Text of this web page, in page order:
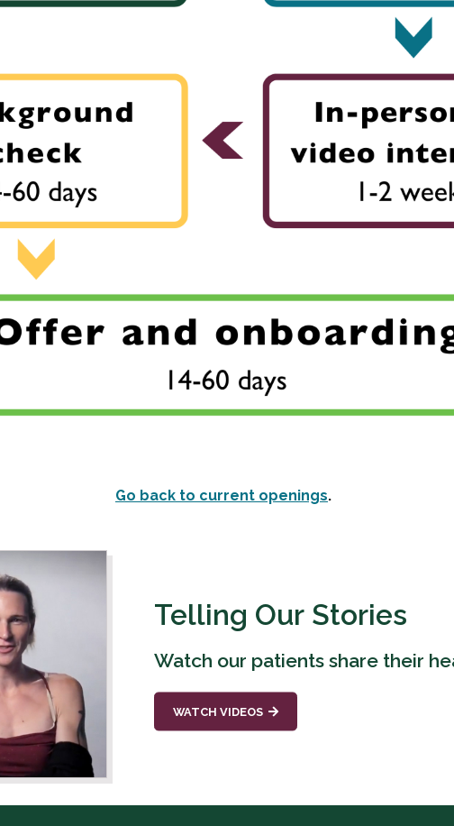
Go back to current openings.
Telling Our Stories
Watch our patients share their
WATCH VIDEOS